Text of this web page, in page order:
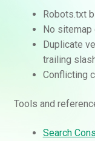
Robots.txt
No
Duplicate
trailing
Conflicting
Tools and
Search